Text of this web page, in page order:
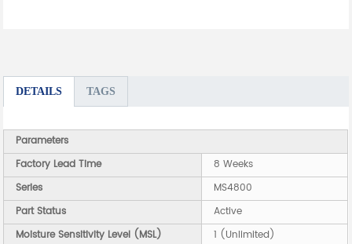
DETAILS TAGS
Parameters
Factory Lead Time
8 Weeks
Series
MS4800
Part Status
Active
Moisture Sensitivity Level (MSL)
1 (Unlimited)